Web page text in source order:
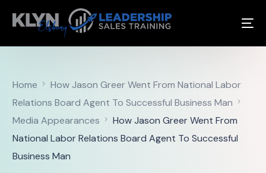
Home
How Jason Greer Went From National Labor
Relations Board Agent To Successful Business Man
Media Appearances
How Jason Greer Went From
National Labor Relations Board Agent To Successful
Business Man